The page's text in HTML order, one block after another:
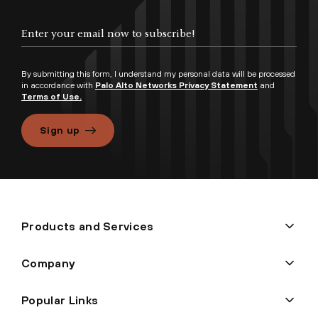
By submitting this form, I understand my personal data will be processed
in accordance with Palo Alto Networks Privacy Statement and
Terms of Use.
Sign up
Products and Services
Company
Popular Links